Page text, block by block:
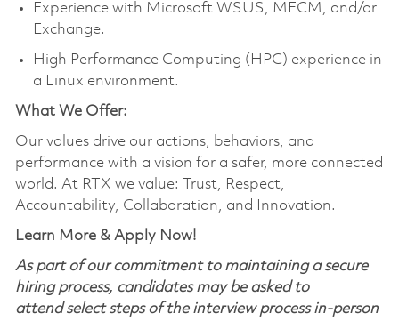
Experience with Microsoft WSUS, MECM, and/or
Exchange.
High Performance Computing (HPC) experience in
a Linux environment.
What We Offer:
Our values drive our actions, behaviors, and
performance with a vision for a safer, more connected
world. At RTX we value: Trust, Respect,
Accountability, Collaboration, and Innovation.
Learn More & Apply Now!
As part of our commitment to maintaining a secure
hiring process, candidates may be asked to
attend select steps of the interview process in-person